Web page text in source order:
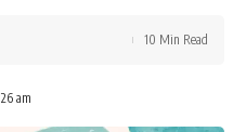
am
10 Min Read